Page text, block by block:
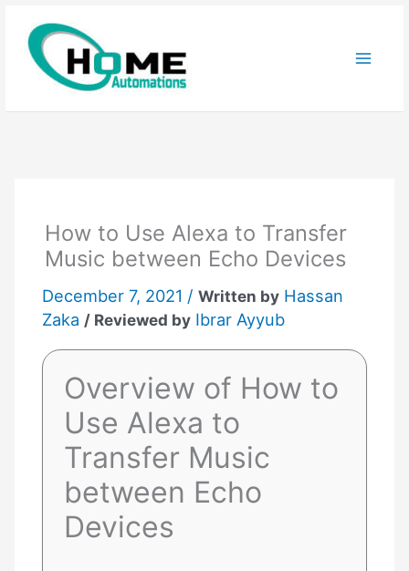
content
How to Use Alexa to Transfer
Music between Echo Devices
December 7, 2021 /Written by Hassan
Zaka / Reviewed by Ibrar Ayyub
Overview of How to
Use Alexa to
Transfer Music
between Echo
Devices